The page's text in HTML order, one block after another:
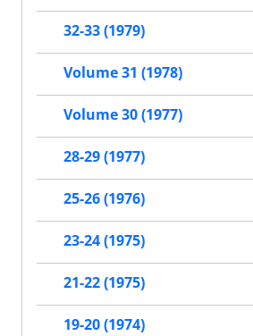
32-33 (1979)
Volume 31 (1978)
Volume 30 (1977)
28-29 (1977)
25-26 (1976)
23-24 (1975)
21-22 (1975)
19-20 (1974)